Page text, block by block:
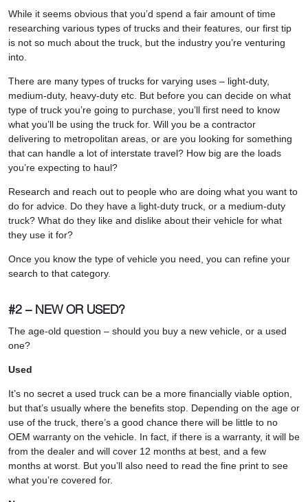
While it seems obvious that you’d spend a fair amount of time
researching various types of trucks and their features, our first tip
is not so much about the truck, but the industry you’re venturing
into.
There are many types of trucks for varying uses – light-duty,
medium-duty, heavy-duty etc. But before you can decide on what
type of truck you’re going to purchase, you’ll first need to know
what you’ll be using the truck for. Will you be a contractor
delivering to metropolitan areas, or are you looking for something
that can handle a lot of interstate travel? How big are the loads
you’re expecting to haul?
Research and reach out to people who are doing what you want to
do for advice. Do they have a light-duty truck, or a medium-duty
truck? What do they like and dislike about their vehicle for what
they use it for?
Once you know the type of vehicle you need, you can refine your
search to that category.
#2 – NEW OR USED?
The age-old question – should you buy a new vehicle, or a used
one?
Used
It’s no secret a used truck can be a more financially viable option,
but that’s usually where the benefits stop. Depending on the age or
use of the truck, there’s a good chance there will be little to no
OEM warranty on the vehicle. In fact, if there is a warranty, it will be
from the dealer and will cover 12 months at best, and a few
months at worst. But you’ll also need to read the fine print to see
what you’re covered for.